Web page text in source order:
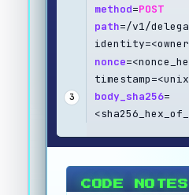
method=POST
path=/v1/
nonce
3 body_sha256=
CODE NOTES